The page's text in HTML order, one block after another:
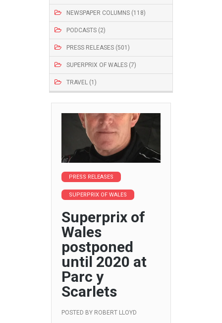
NEWSPAPER COLUMNS (118)
PODCASTS (2)
PRESS RELEASES (501)
SUPERPRIX OF WALES (7)
TRAVEL (1)
PRESS RELEASES
SUPERPRIX OF WALES
Superprix of
Wales
postponed
until 2020 at
Parc y
Scarlets
POSTED BY ROBERT LLOYD